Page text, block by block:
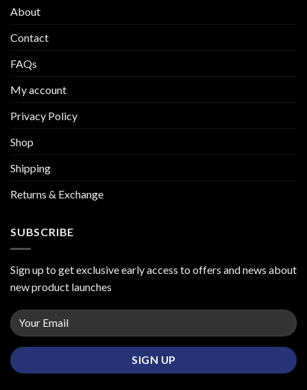
About
Contact
FAQs
My account
Privacy Policy
Shop
Shipping
Returns & Exchange
SUBSCRIBE
Sign up to get exclusive early access to offers and news about
new product launches